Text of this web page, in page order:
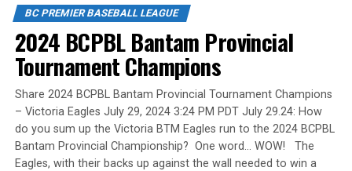
excellent choice for our first Canadian Baseball Network
Coach of the Year award A) to be named after and B) to
be the first winner.
He touched the lives of players and their families.
Wallace was a volunteer for Oceanside minor ball and
the Parksville Royals, as a Little League coach (1988-92),
team. Our players come from across the North Island,
and this new name truly represents the region we
serve.”
The BCPBL continues to be recognized not just for its
competitive baseball, but for its commitment to the
holistic success of its athletes. The BCPBL is about more
than just winning games. It’s about our success rate in
helping players move on to post-secondary institutions
BC PREMIER BASEBALL LEAGUE
2024 BCPBL Bantam Provincial
Tournament Champions
Share 2024 BCPBL Bantam Provincial Tournament Champions
– Victoria Eagles July 29, 2024 3:24 PM PDT July 29.24: How
do you sum up the Victoria BTM Eagles run to the 2024 BCPBL
Bantam Provincial Championship? One word… WOW! The
Eagles, with their backs up against the wall needed to win a